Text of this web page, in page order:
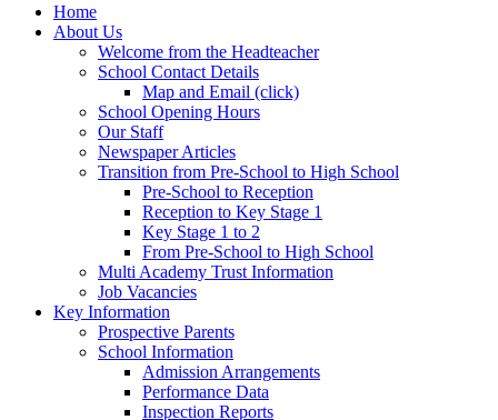
Home
About Us
Welcome from the Headteacher
School Contact Details
Map and Email (click)
School Opening Hours
Our Staff
Newspaper Articles
Transition from Pre-School to High School
Pre-School to Reception
Reception to Key Stage 1
Key Stage 1 to 2
From Pre-School to High School
Multi Academy Trust Information
Job Vacancies
Key Information
Prospective Parents
School Information
Admission Arrangements
Performance Data
Inspection Reports